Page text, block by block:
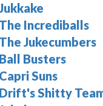
The Incrediballs
The Jukecumbers
Ball Busters
Capri Suns
Drift's Shitty